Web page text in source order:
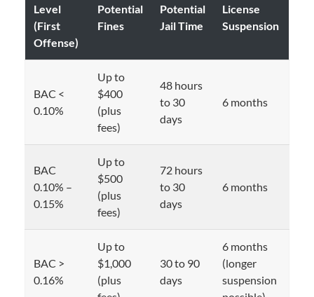
Level
(First
Offense)
Potential
Fines
Potential
Jail Time
License
Suspension
BAC <
0.10%
Up to
$400
(plus
fees)
48 hours
to 30
days
6 months
BAC
0.10% –
0.15%
Up to
$500
(plus
fees)
72 hours
to 30
days
6 months
BAC >
0.16%
Up to
$1,000
(plus
30 to 90
days
6 months
(longer
suspension